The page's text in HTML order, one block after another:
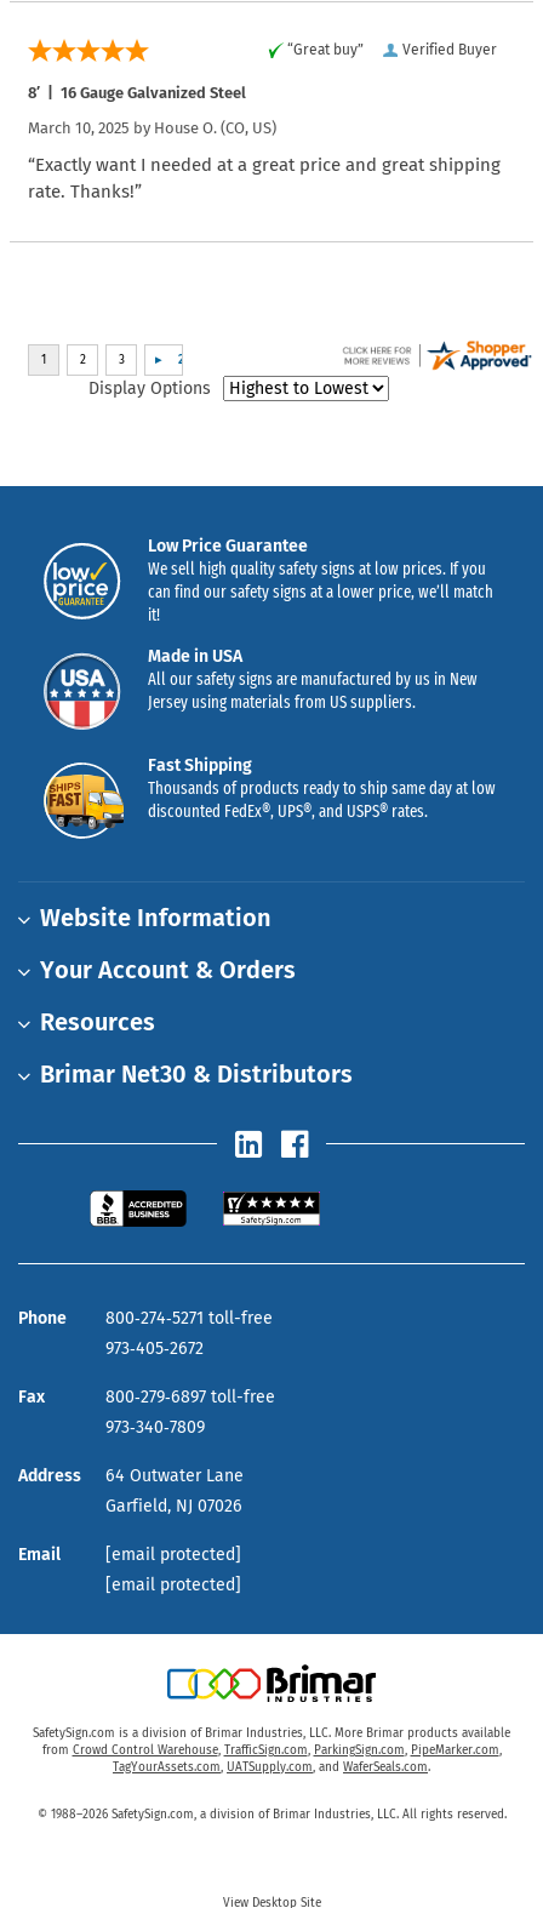
Verified Buyer
“Great buy”
8′ | 16 Gauge Galvanized Steel
March 10, 2025 by House O. (CO, US)
“Exactly want I needed at a great price and great shipping
rate. Thanks!”
Display Options
Low Price Guarantee
We sell high quality safety signs at low prices. If you
can find our safety signs at a lower price, we’ll match
it!
Made in USA
All our safety signs are manufactured by us in New
Jersey using materials from US suppliers.
Fast Shipping
Thousands of products ready to ship same day at low
discounted FedEx®, UPS®, and USPS® rates.
Website Information
Your Account & Orders
Resources
Brimar Net30 & Distributors
Phone
800‑274‑5271 toll-free
973‑405‑2672
Fax
800‑279‑6897 toll-free
973‑340‑7809
Address
64 Outwater Lane
Garfield, NJ 07026
Email
[email protected]
[email protected]
SafetySign.com is a division of Brimar Industries, LLC. More Brimar products available
from Crowd Control Warehouse, TrafficSign.com, ParkingSign.com, PipeMarker.com,
TagYourAssets.com, UATSupply.com, and WaferSeals.com.
© 1988–2026 SafetySign.com, a division of Brimar Industries, LLC. All rights reserved.
View Desktop Site